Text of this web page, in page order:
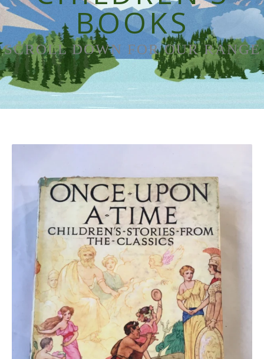
BOOKS
SCROLL DOWN FOR OUR RANGE